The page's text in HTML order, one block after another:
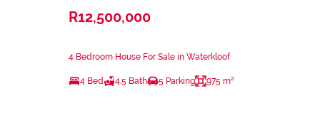
R12,500,000
4 Bedroom House For Sale in Waterkloof
4 Bed 4.5 Bath 5 Parking 975 m²